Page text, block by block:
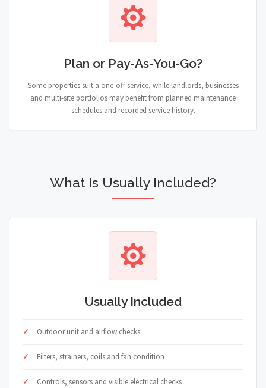
Plan or Pay-As-You-Go?
Some properties suit a one-off service, while landlords, businesses
and multi-site portfolios may benefit from planned maintenance
schedules and recorded service history.
What Is Usually Included?
Usually Included
Outdoor unit and airflow checks
Filters, strainers, coils and fan condition
Controls, sensors and visible electrical checks